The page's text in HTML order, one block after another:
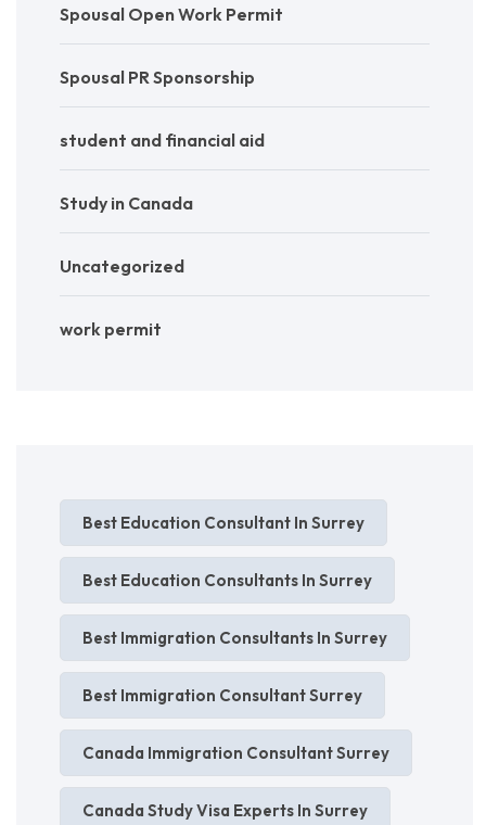
Spousal Open Work Permit
Spousal PR Sponsorship
student and financial aid
Study in Canada
Uncategorized
work permit
Best Education Consultant In Surrey
Best Education Consultants In Surrey
Best Immigration Consultants In Surrey
Best Immigration Consultant Surrey
Canada Immigration Consultant Surrey
Canada Study Visa Experts In Surrey